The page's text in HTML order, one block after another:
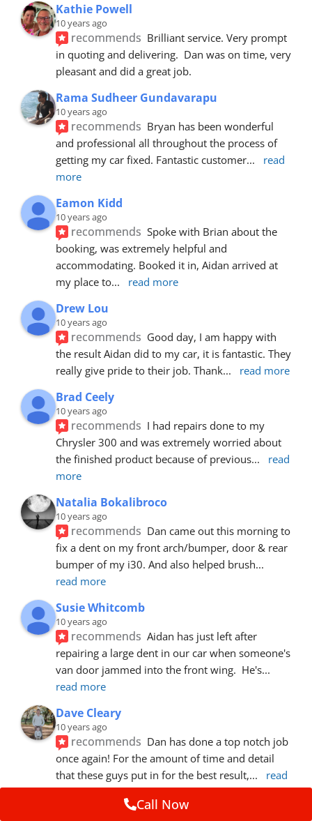
Kathie Powell
10 years ago
recommends Brilliant service. Very prompt
in quoting and delivering.  Dan was on time, very
pleasant and did a great job.
Rama Sudheer Gundavarapu
10 years ago
recommends Bryan has been wonderful
and professional all throughout the process of
getting my car fixed. Fantastic customer...
read
more
Eamon Kidd
10 years ago
recommends Spoke with Brian about the
booking, was extremely helpful and
accommodating. Booked it in, Aidan arrived at
my place to... read more
Drew Lou
10 years ago
recommends Good day, I am happy with
the result Aidan did to my car, it is fantastic. They
really give pride to their job. Thank... read more
Brad Ceely
10 years ago
recommends I had repairs done to my
Chrysler 300 and was extremely worried about
the finished product because of previous...
read
more
Natalia Bokalibroco
10 years ago
recommends Dan came out this morning to
fix a dent on my front arch/bumper, door & rear
bumper of my i30. And also helped brush
read more
Susie Whitcomb
10 years ago
recommends Aidan has just left after
repairing a large dent in our car when someone's
van door jammed into the front wing.  He's
read more
Dave Cleary
10 years ago
recommends Dan has done a top notch job
once again! For the amount of time and detail
that these guys put in for the best result,...
read
more
Call Now